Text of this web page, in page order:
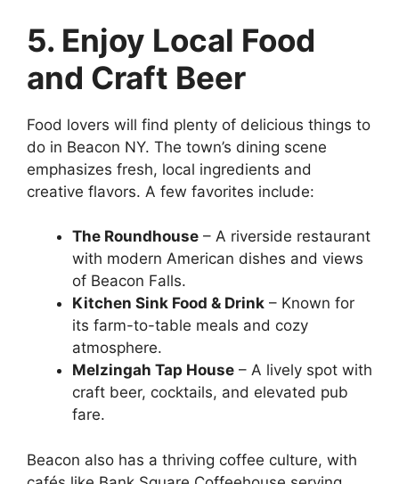
5. Enjoy Local Food
and Craft Beer
Food lovers will find plenty of delicious things to
do in Beacon NY. The town’s dining scene
emphasizes fresh, local ingredients and
creative flavors. A few favorites include:
The Roundhouse – A riverside restaurant
with modern American dishes and views
of Beacon Falls.
Kitchen Sink Food & Drink – Known for
its farm-to-table meals and cozy
atmosphere.
Melzingah Tap House – A lively spot with
craft beer, cocktails, and elevated pub
fare.
Beacon also has a thriving coffee culture, with